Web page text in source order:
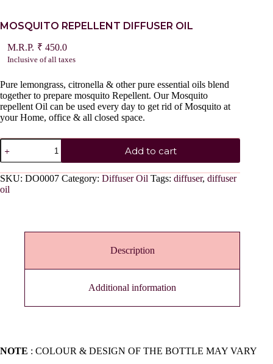
MOSQUITO REPELLENT DIFFUSER OIL
₹ 450.0
Inclusive of all taxes
Pure lemongrass, citronella & other pure essential oils blend
together to prepare mosquito Repellent. Our Mosquito
repellent Oil can be used every day to get rid of Mosquito at
your Home, office & all closed space.
MOSQUITO
REPELLENT
DIFFUSER
OIL
quantity
Add to cart
SKU: DO0007 Category: Diffuser Oil Tags: diffuser, diffuser
oil
Description
Additional information
NOTE : COLOUR & DESIGN OF THE BOTTLE MAY VARY